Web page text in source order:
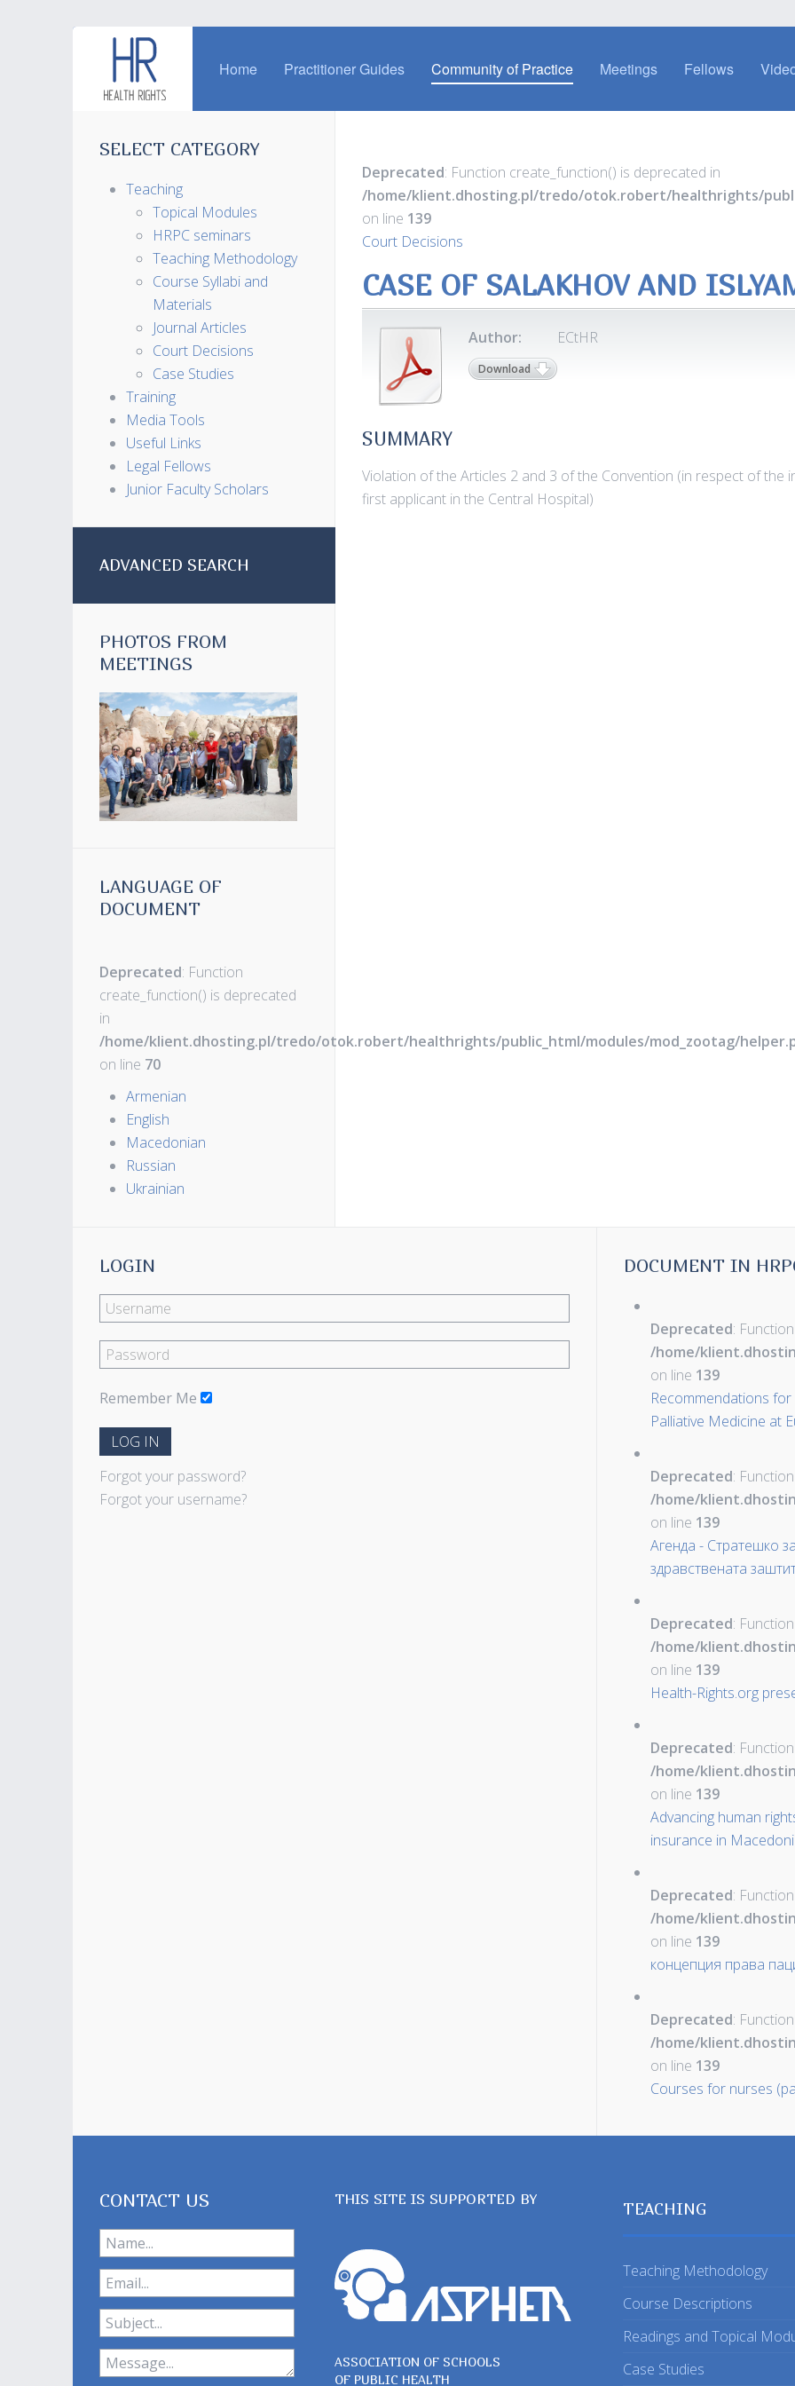
Home Practitioner Guides Community of Practice Meetings Fellows
Deprecated: Function create_function() is deprecated in
/home/klient.dhosting.pl/tredo/otok.robert/healthrights/
on line 139
Court Decisions
CASE OF SALAKHOV AND
Author: ECtHR
Download
SUMMARY
Violation of the Articles 2 and 3 of the Convention (in respect of the
first applicant in the Central Hospital)
SELECT CATEGORY
Teaching
Topical Modules
HRPC seminars
Teaching Methodology
Course Syllabi and
Materials
Journal Articles
Court Decisions
Case Studies
Training
Media Tools
Useful Links
Legal Fellows
Junior Faculty Scholars
ADVANCED SEARCH
PHOTOS FROM
MEETINGS
LANGUAGE OF
DOCUMENT
Deprecated: Function
create_function() is deprecated
in
/home/klient.dhosting.pl/tredo/otok.robert/healthrights/public_html/modules/mod_zootag/
on line 70
Armenian
English
Macedonian
Russian
Ukrainian
LOGIN
Remember Me
LOG IN
Forgot your password?
Forgot your username?
DOCUMENT IN
Deprecated:
/home/
on line 139
Recommendations
Palliative Medicine at
Deprecated:
/home/
on line 139
Агенда - Стратешко
здравствената
Deprecated:
/home/
on line 139
Health-Rights.org
Deprecated:
/home/
on line 139
Advancing human
insurance in
Deprecated:
/home/
on line 139
концепция права
Deprecated:
/home/
on line 139
Courses for nurses
CONTACT US THIS SITE IS SUPPORTED BY
ASSOCIATION OF SCHOOLS
OF PUBLIC HEALTH
TEACHING
Teaching Methodology
Course Descriptions
Readings and Topical
Case Studies